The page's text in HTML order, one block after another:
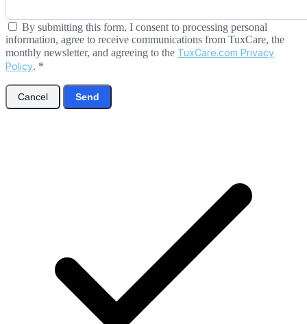
By submitting this form, I consent to processing personal
information, agree to receive communications from TuxCare, the
monthly newsletter, and agreeing to the TuxCare.com Privacy
Policy. *
Cancel Send